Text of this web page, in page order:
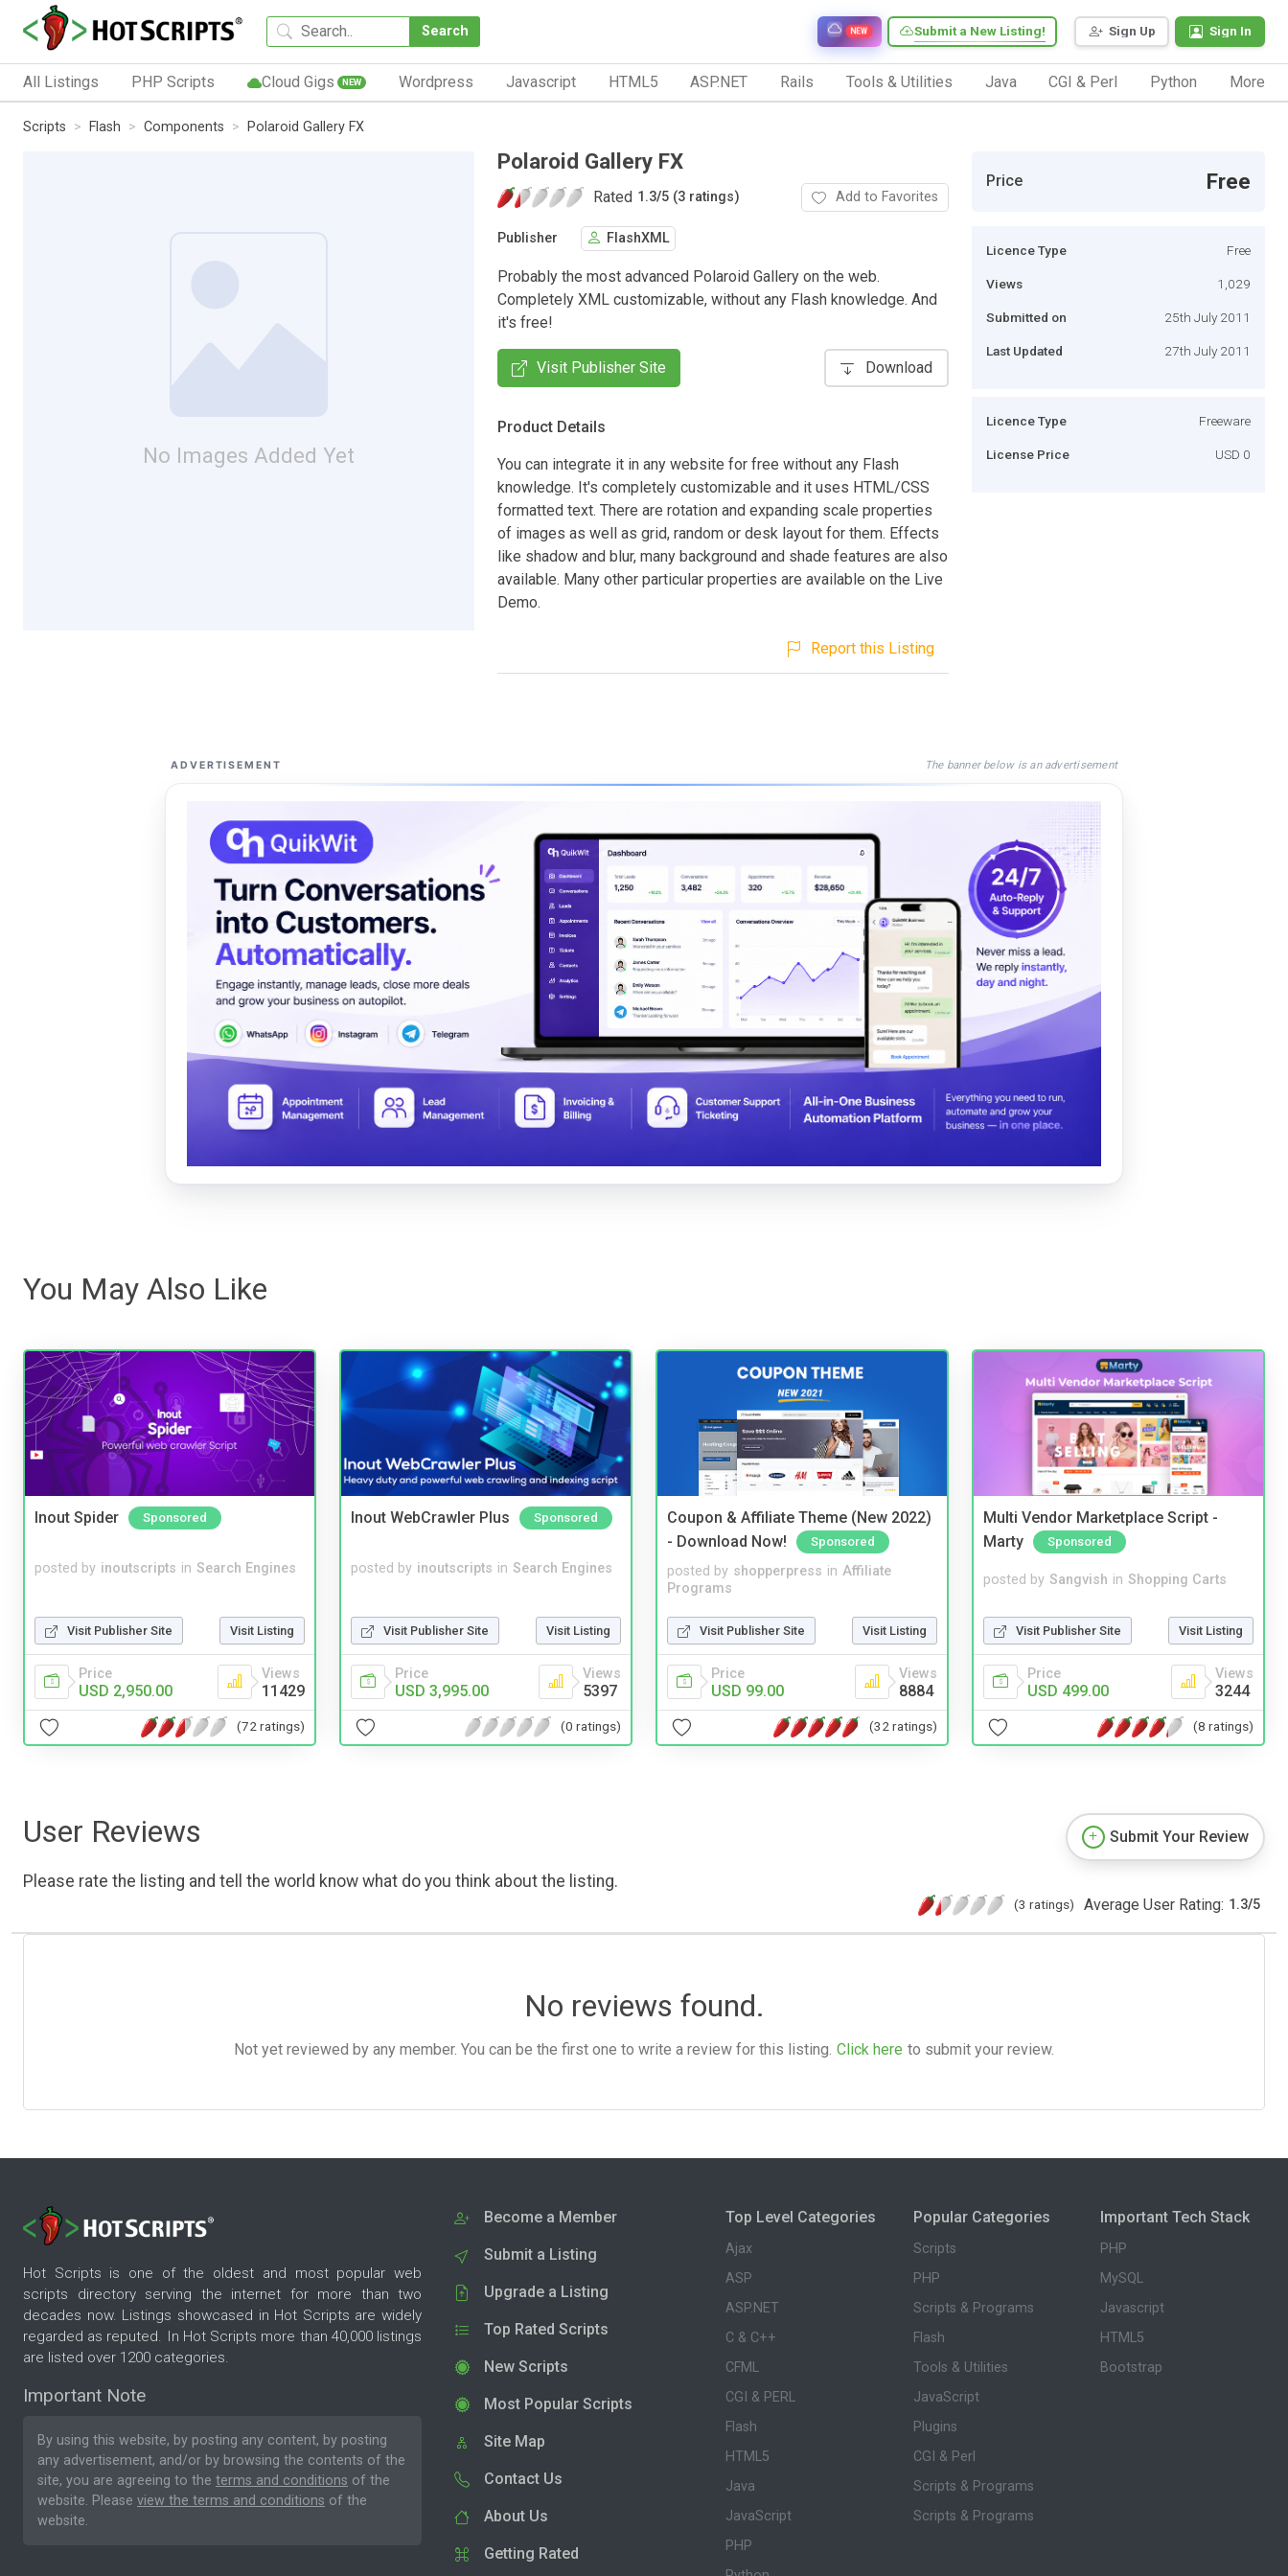
Search Sign Up Sign In
Submit a New Listing!
NEW
All Listings PHP Scripts Cloud Gigs NEW Wordpress Javascript HTML5 ASP.NET Rails Tools & Utilities Java CGI & Perl Python More
Scripts Flash Components Polaroid Gallery FX
No Images Added Yet
Polaroid Gallery FX
Rated 1.3/5 (3 ratings) Add to Favorites
Publisher FlashXML
Probably the most advanced Polaroid Gallery on the web.
Completely XML customizable, without any Flash knowledge. And
it's free!
Visit Publisher Site Download
Product Details
You can integrate it in any website for free without any Flash
knowledge. It's completely customizable and it uses HTML/CSS
formatted text. There are rotation and expanding scale properties
of images as well as grid, random or desk layout for them. Effects
like shadow and blur, many background and shade features are also
available. Many other particular properties are available on the Live
Demo.
Report this Listing
Price Free
Licence Type Free
Views 1,029
Submitted on 25th July 2011
Last Updated 27th July 2011
Licence Type Freeware
License Price USD 0
ADVERTISEMENT The banner below is an advertisement
You May Also Like
Inout Spider Sponsored
posted by inoutscripts in Search Engines
Visit Publisher Site Visit Listing
Price
USD 2,950.00
Views
11429
(72 ratings)
Inout WebCrawler Plus Sponsored
posted by inoutscripts in Search Engines
Visit Publisher Site Visit Listing
Price
USD 3,995.00
Views
5397
(0 ratings)
Coupon & Affiliate Theme (New 2022)
- Download Now!
Sponsored
posted by shopperpress in Affiliate
Programs
Visit Publisher Site Visit Listing
Price
USD 99.00
Views
8884
(32 ratings)
Multi Vendor Marketplace Script -
Marty
Sponsored
posted by Sangvish in Shopping Carts
Visit Publisher Site Visit Listing
Price
USD 499.00
Views
3244
(8 ratings)
User Reviews
Please rate the listing and tell the world know what do you think about the listing.
Submit Your Review
(3 ratings) Average User Rating: 1.3/5
No reviews found.
Not yet reviewed by any member. You can be the first one to write a review for this listing. Click here to submit your review.
Hot Scripts is one of the oldest and most popular web
scripts directory serving the internet for more than two
decades now. Listings showcased in Hot Scripts are widely
regarded as reputed. In Hot Scripts more than 40,000 listings
are listed over 1200 categories.
Important Note
By using this website, by posting any content, by posting
any advertisement, and/or by browsing the contents of the
site, you are agreeing to the terms and conditions of the
website. Please view the terms and conditions of the
website.
Become a Member
Submit a Listing
Upgrade a Listing
Top Rated Scripts
New Scripts
Most Popular Scripts
Site Map
Contact Us
About Us
Getting Rated
Top Level Categories
Ajax
ASP
ASP.NET
C & C++
CFML
CGI & PERL
Flash
HTML5
Java
JavaScript
PHP
Popular Categories
Scripts
PHP
Scripts & Programs
Flash
Tools & Utilities
JavaScript
Plugins
CGI & Perl
Scripts & Programs
Scripts & Programs
Important Tech Stack
PHP
MySQL
Javascript
HTML5
Bootstrap